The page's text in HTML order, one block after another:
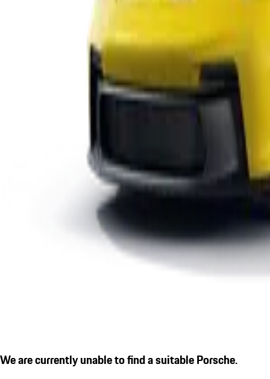
We are currently unable to find a suitable Porsche.